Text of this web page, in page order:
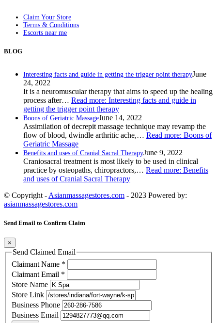
Claim Your Store
Terms & Conditions
Escorts near me
BLOG
Interesting facts and guide in getting the trigger point therapyJune
24, 2022
It is a neuromuscular therapy that aims to speed up the healing
process after… Read more: Interesting facts and guide in
getting the trigger point therapy
Boons of Geriatric MassageJune 14, 2022
Assimilation of decrepit massage technique may revamp the
flow of blood, dwindle arthritic ache,… Read more: Boons of
Geriatric Massage
Benefits and uses of Cranial Sacral TherapyJune 9, 2022
Craniosacral treatment is most likely to be used in clinical
practice by osteopaths, chiropractors,… Read more: Benefits
and uses of Cranial Sacral Therapy
© Copyright - Asianmassagestores.com - 2023 Powered by:
asianmassagestores.com
Send Email to Confirm Claim
×
Send Claimed Email
Claimant Name *
Claimant Email *
Store Name
Store Link
Business Phone
Business Email